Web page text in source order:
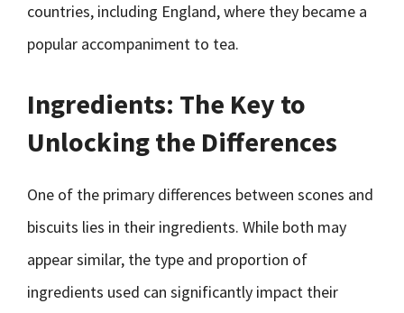
countries, including England, where they became a
popular accompaniment to tea.
Ingredients: The Key to
Unlocking the Differences
One of the primary differences between scones and
biscuits lies in their ingredients. While both may
appear similar, the type and proportion of
ingredients used can significantly impact their